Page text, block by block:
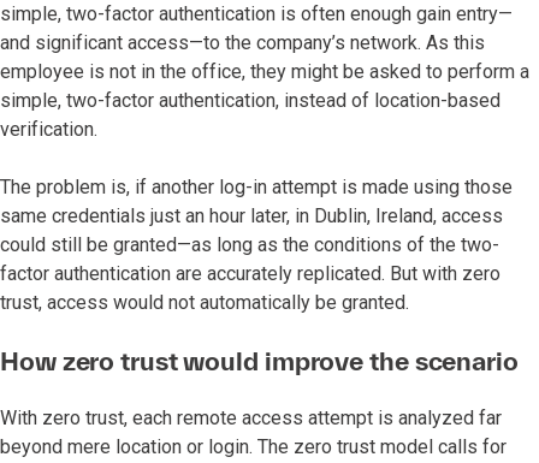
simple, two-factor authentication is often enough gain entry—
and significant access—to the company’s network. As this
employee is not in the office, they might be asked to perform a
simple, two-factor authentication, instead of location-based
verification.
The problem is, if another log-in attempt is made using those
same credentials just an hour later, in Dublin, Ireland, access
could still be granted—as long as the conditions of the two-
factor authentication are accurately replicated. But with zero
trust, access would not automatically be granted.
How zero trust would improve the scenario
With zero trust, each remote access attempt is analyzed far
beyond mere location or login. The zero trust model calls for